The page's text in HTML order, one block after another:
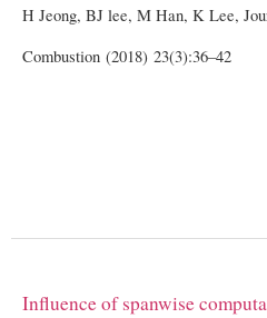
H Jeong, BJ lee, M Han, K Lee,
Combustion (2018) 23(3):36–42
Influence of spanwise